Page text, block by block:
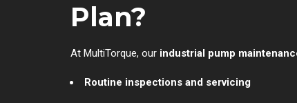
Plan?
At MultiTorque, our industrial pump
Routine inspections and servicing